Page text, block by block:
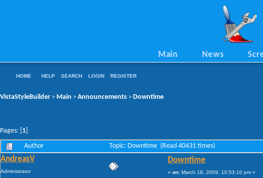
Main News
HOME HELP SEARCH LOGIN REGISTER
VistaStyleBuilder > Main > Announcements > Downtime
Pages: [ 1
Author Topic: Downtime (Read 40431 times)
AndreasV
Administrator
Downtime
« on: March 18, 2009, 10:53:10 pm »